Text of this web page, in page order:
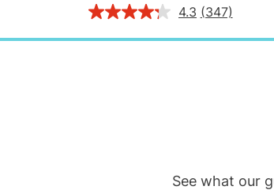
4.3 閱
347
(347)
See what our